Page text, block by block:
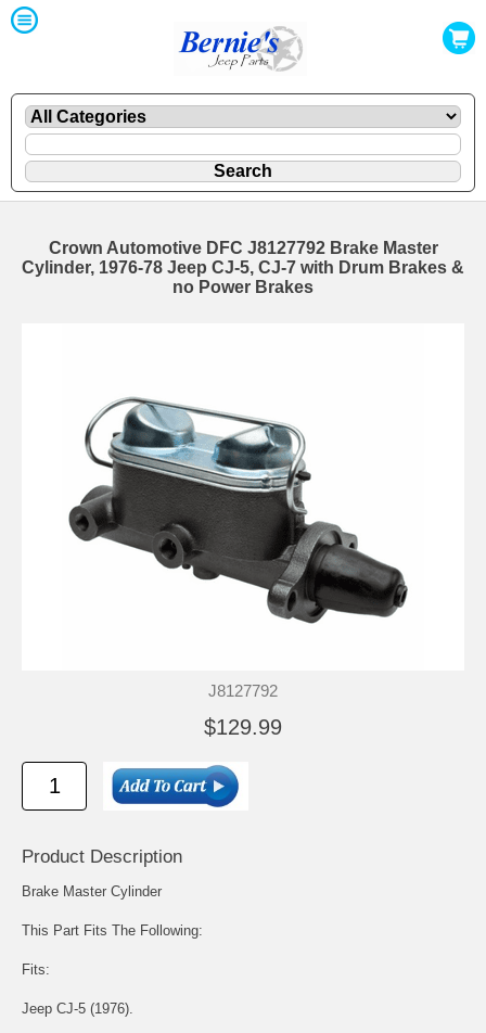
Crown Automotive DFC J8127792 Brake Master
Cylinder, 1976-78 Jeep CJ-5, CJ-7 with Drum Brakes &
no Power Brakes
J8127792
$129.99
Product Description
Brake Master Cylinder
This Part Fits The Following:
Fits:
Jeep CJ-5 (1976).